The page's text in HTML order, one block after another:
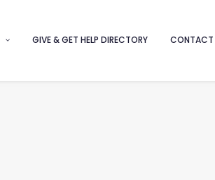
GIVE & GET HELP DIRECTORY CONTACT